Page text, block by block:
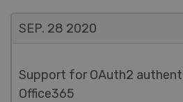
SEP. 28 2020
Support for OAuth2
Office365